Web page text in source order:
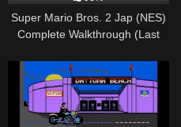
Super Mario Bros. 2 Jap (NES)
Complete Walkthrough (Last